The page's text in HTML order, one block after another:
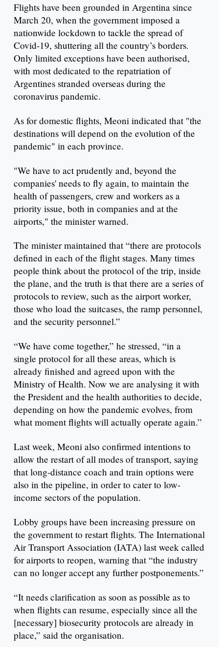
Flights have been grounded in Argentina since
March 20, when the government imposed a
nationwide lockdown to tackle the spread of
Covid-19, shuttering all the country’s borders.
Only limited exceptions have been authorised,
with most dedicated to the repatriation of
Argentines stranded overseas during the
coronavirus pandemic.
As for domestic flights, Meoni indicated that "the
destinations will depend on the evolution of the
pandemic" in each province.
"We have to act prudently and, beyond the
companies' needs to fly again, to maintain the
health of passengers, crew and workers as a
priority issue, both in companies and at the
airports," the minister warned.
The minister maintained that “there are protocols
defined in each of the flight stages. Many times
people think about the protocol of the trip, inside
the plane, and the truth is that there are a series of
protocols to review, such as the airport worker,
those who load the suitcases, the ramp personnel,
and the security personnel.”
“We have come together,” he stressed, “in a
single protocol for all these areas, which is
already finished and agreed upon with the
Ministry of Health. Now we are analysing it with
the President and the health authorities to decide,
depending on how the pandemic evolves, from
what moment flights will actually operate again.”
Last week, Meoni also confirmed intentions to
allow the restart of all modes of transport, saying
that long-distance coach and train options were
also in the pipeline, in order to cater to low-
income sectors of the population.
Lobby groups have been increasing pressure on
the government to restart flights. The International
Air Transport Association (IATA) last week called
for airports to reopen, warning that “the industry
can no longer accept any further postponements.”
“It needs clarification as soon as possible as to
when flights can resume, especially since all the
[necessary] biosecurity protocols are already in
place,” said the organisation.